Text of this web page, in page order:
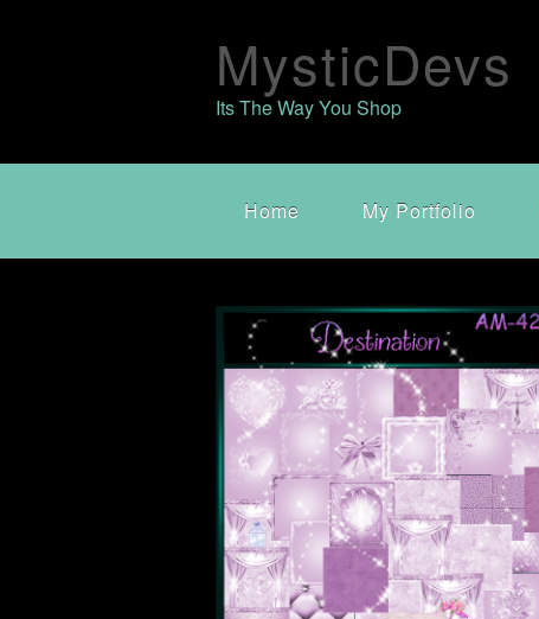
MysticDevs
Its The Way You Shop
Home My Portfolio